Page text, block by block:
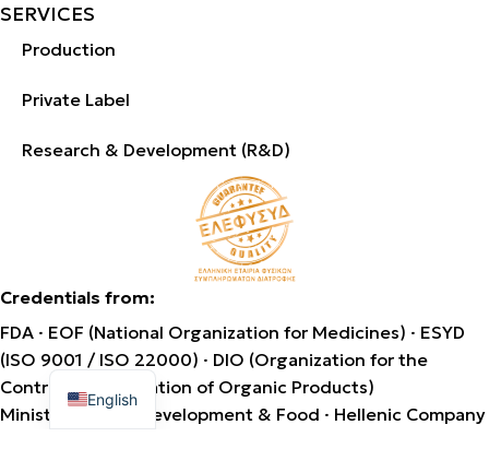
SERVICES
Production
Private Label
Research & Development (R&D)
Credentials from:
FDA · EOF (National Organization for Medicines) · ESYD
(ISO 9001 / ISO 22000) · DIO (Organization for the
Control & Certification of Organic Products)
Ministry of Rural Development & Food · Hellenic Company
English
Greek